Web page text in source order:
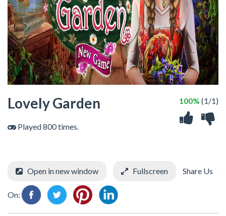
Lovely Garden
Played 800 times.
100% (1/1)
Open in new window Fullscreen Share Us
On: